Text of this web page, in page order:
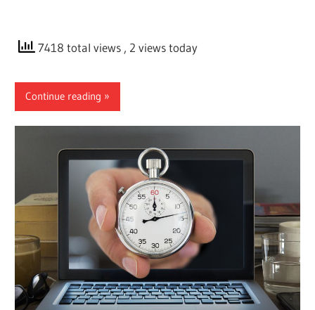
7418 total views , 2 views today
Continue reading